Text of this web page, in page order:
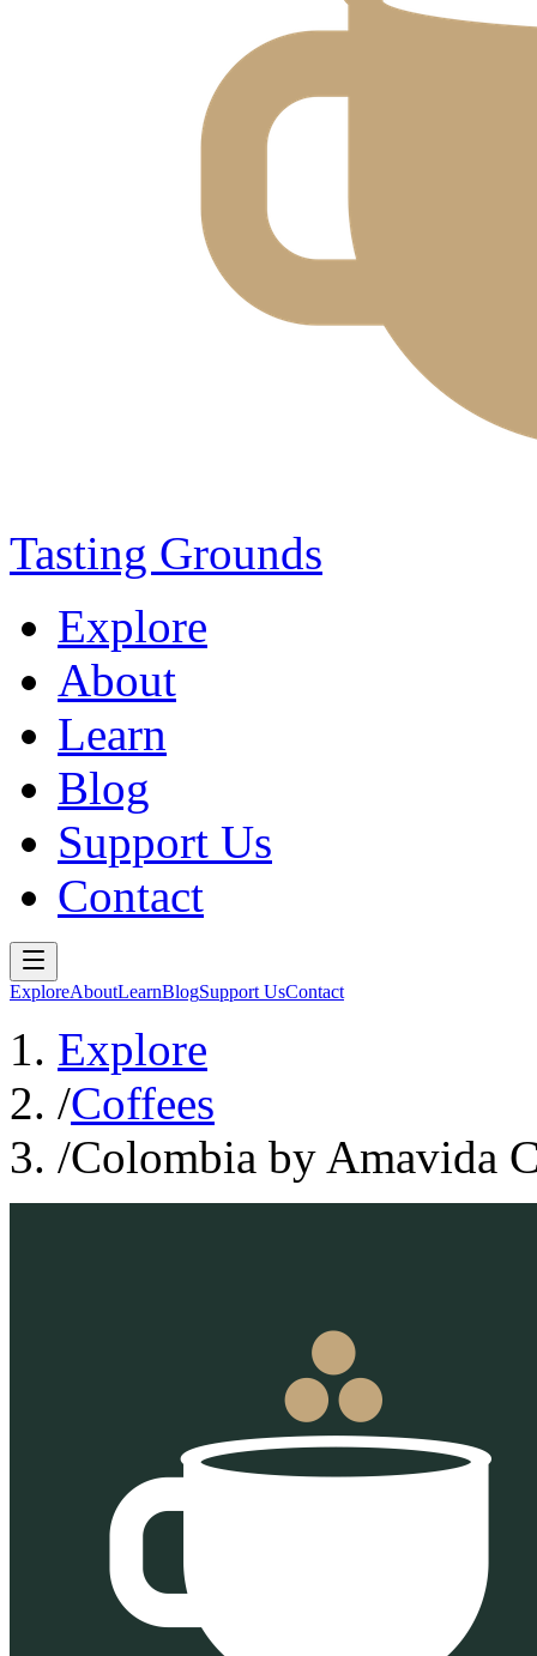
Tasting Grounds
Explore
About
Learn
Blog
Support Us
Contact
ExploreAboutLearnBlogSupport UsContact
Explore
/Coffees
/Colombia by Amavida